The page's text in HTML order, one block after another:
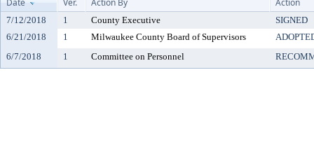
Date
Ver. Action By Action
7/12/2018 1 County Executive
SIGNED
6/21/2018
1 Milwaukee County Board of Supervisors
6/7/2018
1 Committee on Personnel